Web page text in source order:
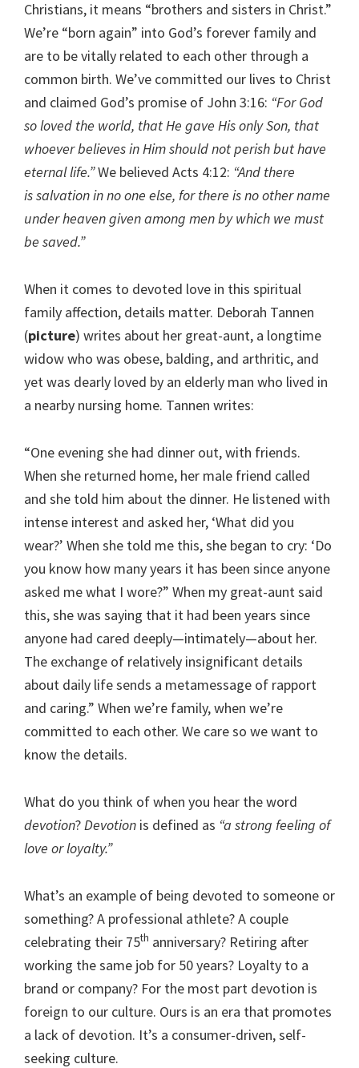
Christians, it means “brothers and sisters in Christ.”
We’re “born again” into God’s forever family and
are to be vitally related to each other through a
common birth. We’ve committed our lives to Christ
and claimed God’s promise of John 3:16: “For God
so loved the world, that He gave His only Son, that
whoever believes in Him should not perish but have
eternal life.”We believed Acts 4:12: “And there
is salvation in no one else, for there is no other name
under heaven given among men by which we must
be saved.”
When it comes to devoted love in this spiritual
family affection, details matter. Deborah Tannen
(picture) writes about her great-aunt, a longtime
widow who was obese, balding, and arthritic, and
yet was dearly loved by an elderly man who lived in
a nearby nursing home. Tannen writes:
“One evening she had dinner out, with friends.
When she returned home, her male friend called
and she told him about the dinner. He listened with
intense interest and asked her, ‘What did you
wear?’ When she told me this, she began to cry: ‘Do
you know how many years it has been since anyone
asked me what I wore?” When my great-aunt said
this, she was saying that it had been years since
anyone had cared deeply—intimately—about her.
The exchange of relatively insignificant details
about daily life sends a metamessage of rapport
and caring.” When we’re family, when we’re
committed to each other. We care so we want to
know the details.
What do you think of when you hear the word
devotion?Devotion is defined as “a strong feeling of
love or loyalty.”
What’s an example of being devoted to someone or
something? A professional athlete? A couple
celebrating their 75th anniversary? Retiring after
working the same job for 50 years? Loyalty to a
brand or company? For the most part devotion is
foreign to our culture. Ours is an era that promotes
a lack of devotion. It’s a consumer-driven, self-
seeking culture.